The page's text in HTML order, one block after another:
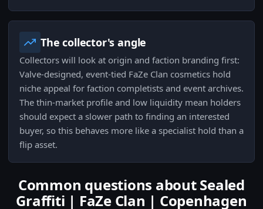
The collector's angle
Collectors will look at origin and faction branding first:
Valve-designed, event-tied FaZe Clan cosmetics hold
niche appeal for faction completists and event archives.
The thin-market profile and low liquidity mean holders
should expect a slower path to finding an interested
buyer, so this behaves more like a specialist hold than a
flip asset.
Common questions about Sealed
Graffiti | FaZe Clan | Copenhagen